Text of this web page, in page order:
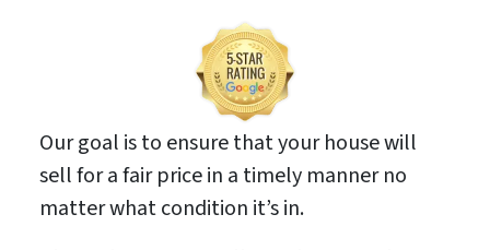
Our goal is to ensure that your house will
sell for a fair price in a timely manner no
matter what condition it’s in.